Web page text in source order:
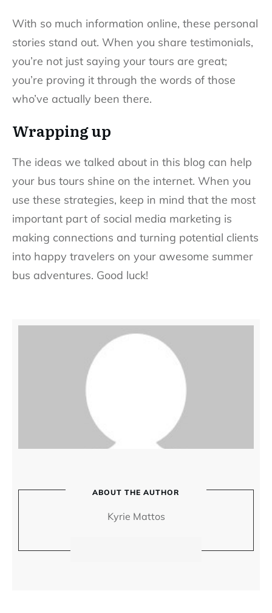
With so much information online, these personal
stories stand out. When you share testimonials,
you’re not just saying your tours are great;
you’re proving it through the words of those
who’ve actually been there.
Wrapping up
The ideas we talked about in this blog can help
your bus tours shine on the internet. When you
use these strategies, keep in mind that the most
important part of social media marketing is
making connections and turning potential clients
into happy travelers on your awesome summer
bus adventures. Good luck!
ABOUT THE AUTHOR
Kyrie Mattos